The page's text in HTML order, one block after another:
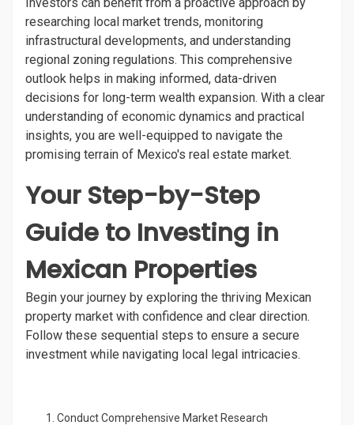
researching local market trends, monitoring
infrastructural developments, and understanding
regional zoning regulations. This comprehensive
outlook helps in making informed, data-driven
decisions for long-term wealth expansion. With a clear
understanding of economic dynamics and practical
insights, you are well-equipped to navigate the
promising terrain of Mexico's real estate market.
Your Step-by-Step
Guide to Investing in
Mexican Properties
Begin your journey by exploring the thriving Mexican
property market with confidence and clear direction.
Follow these sequential steps to ensure a secure
investment while navigating local legal intricacies.
Conduct Comprehensive Market Research